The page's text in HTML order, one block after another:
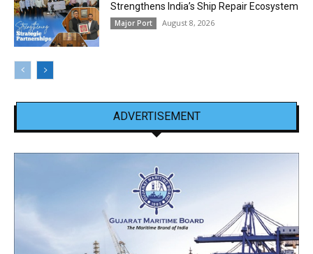
Strengthens India’s Ship Repair Ecosystem
Major Port August 8, 2026
ADVERTISEMENT